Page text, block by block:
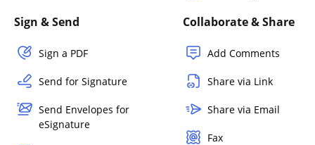
Sign & Send
Sign a PDF
Send for Signature
Send Envelopes for
eSignature
Collaborate & Share
Add Comments
Share via Link
Share via Email
Fax